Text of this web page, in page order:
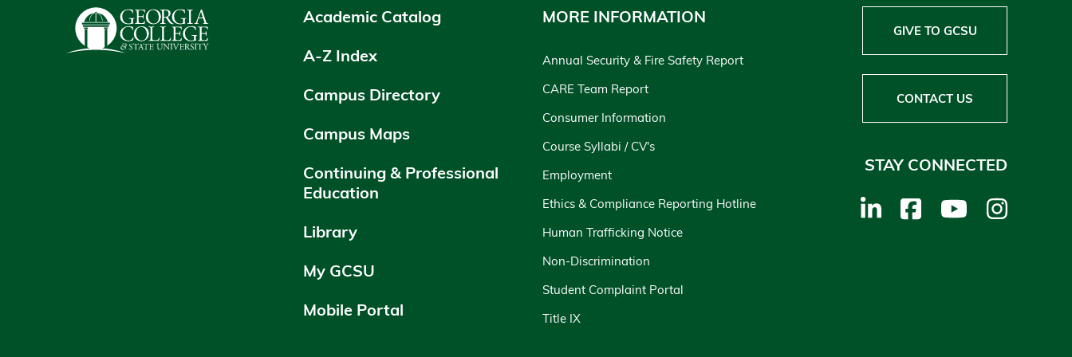
Academic Catalog
A-Z Index
Campus Directory
Campus Maps
Continuing & Professional
Education
Library
My GCSU
Mobile Portal
MORE INFORMATION
Annual Security & Fire Safety Report
CARE Team Report
Consumer Information
Course Syllabi / CV's
Employment
Ethics & Compliance Reporting Hotline
Human Trafficking Notice
Non-Discrimination
Student Complaint Portal
Title IX
GIVE TO GCSU
CONTACT US
STAY CONNECTED